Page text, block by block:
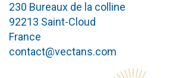
230 Bureaux de la colline
92213 Saint-Cloud
France
contact@vectans.com